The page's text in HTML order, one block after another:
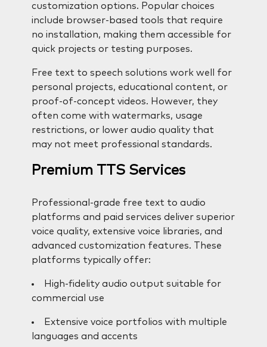
customization options. Popular choices
include browser-based tools that require
no installation, making them accessible for
quick projects or testing purposes.
Free text to speech solutions work well for
personal projects, educational content, or
proof-of-concept videos. However, they
often come with watermarks, usage
restrictions, or lower audio quality that
may not meet professional standards.
Premium TTS Services
Professional-grade free text to audio
platforms and paid services deliver superior
voice quality, extensive voice libraries, and
advanced customization features. These
platforms typically offer:
High-fidelity audio output suitable for
commercial use
Extensive voice portfolios with multiple
languages and accents